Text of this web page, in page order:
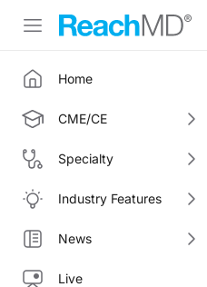
Home
CME/CE
Specialty
Industry Features
News
Live